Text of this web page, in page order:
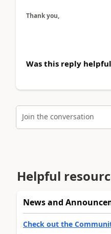
Thank you,
Was this reply
Join the conversation
Helpful
News and
Check out the